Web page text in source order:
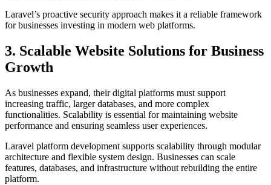
Laravel’s proactive security approach makes it a reliable framework
for businesses investing in modern web platforms.
3. Scalable Website Solutions for Business
Growth
As businesses expand, their digital platforms must support
increasing traffic, larger databases, and more complex
functionalities. Scalability is essential for maintaining website
performance and ensuring seamless user experiences.
Laravel platform development supports scalability through modular
architecture and flexible system design. Businesses can scale
features, databases, and infrastructure without rebuilding the entire
platform.